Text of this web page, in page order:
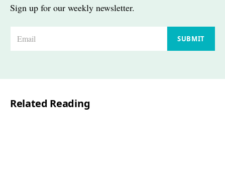
Sign up for our weekly newsletter.
*
SUBMIT
Related Reading